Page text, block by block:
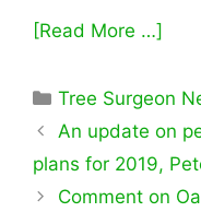
[Read More …]
Categories
Tree Surgeon
An update on
plans for 2019,
Comment on